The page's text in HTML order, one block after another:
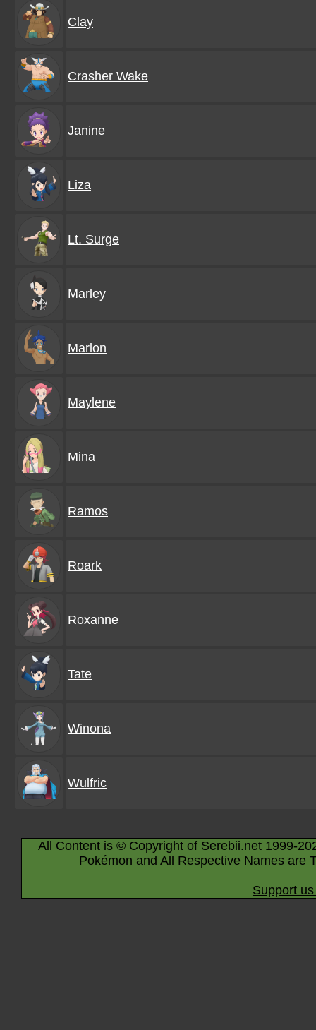
Clay
Crasher Wake
Janine
Liza
Lt. Surge
Marley
Marlon
Maylene
Mina
Ramos
Roark
Roxanne
Tate
Winona
Wulfric
All Content is © Copyright of Serebii.net 1999-
Pokémon and All Respective Names are
Support